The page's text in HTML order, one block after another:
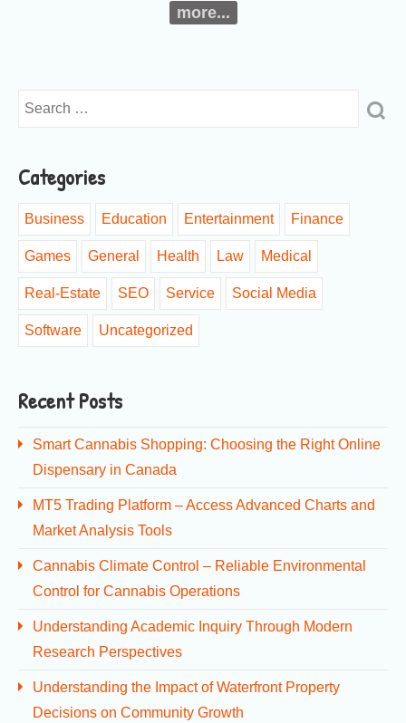
more...
Categories
Business Education Entertainment Finance
Games General Health Law Medical
Real-Estate SEO Service Social Media
Software Uncategorized
Recent Posts
Smart Cannabis Shopping: Choosing the Right Online
Dispensary in Canada
MT5 Trading Platform – Access Advanced Charts and
Market Analysis Tools
Cannabis Climate Control – Reliable Environmental
Control for Cannabis Operations
Understanding Academic Inquiry Through Modern
Research Perspectives
Understanding the Impact of Waterfront Property
Decisions on Community Growth